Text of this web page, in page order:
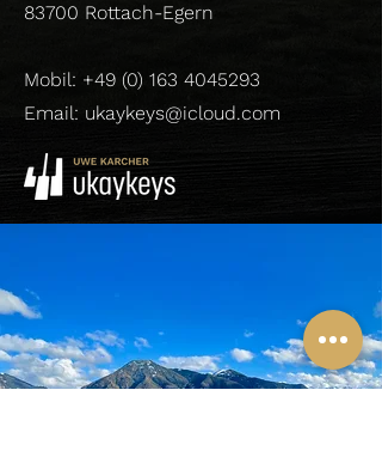
83700 Rottach-Egern
Mobil: +49 (0) 163 4045293
Email: ukaykeys@icloud.com